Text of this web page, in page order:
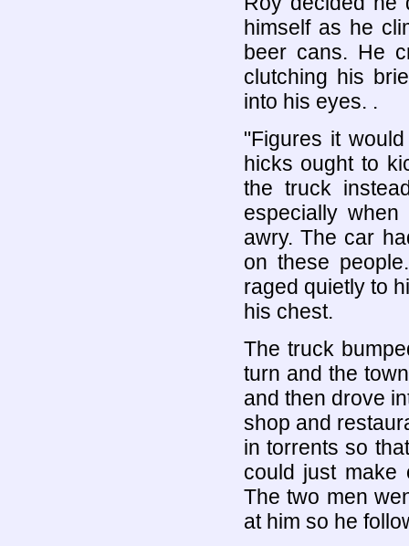
himself as he
beer cans. He
clutching his
into his eyes. .
"Figures it
hicks ought to
the truck
especially
awry. The car
on these
raged quietly to
his chest.
The truck
turn and the
and then drove
shop and
in torrents so
could just make
The two men
at him so he